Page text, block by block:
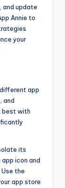
and update
Annie to
your
app
and
best with
its
icon and
the
app store